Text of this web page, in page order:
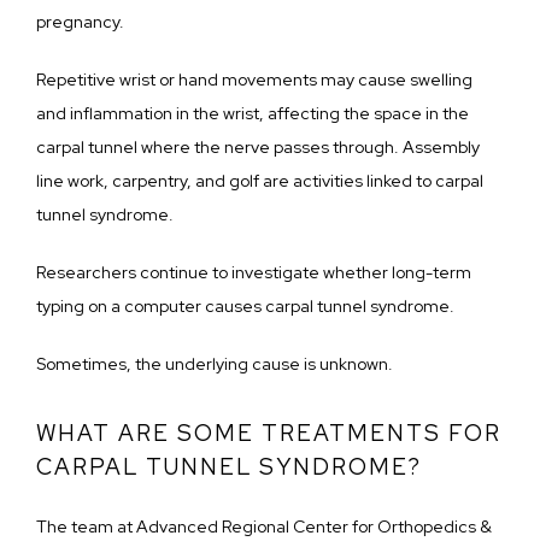
pregnancy.
Repetitive wrist or hand movements may cause swelling
and inflammation in the wrist, affecting the space in the
carpal tunnel where the nerve passes through. Assembly
line work, carpentry, and golf are activities linked to carpal
tunnel syndrome.
Researchers continue to investigate whether long-term
typing on a computer causes carpal tunnel syndrome.
Sometimes, the underlying cause is unknown.
WHAT ARE SOME TREATMENTS FOR
CARPAL TUNNEL SYNDROME?
The team at Advanced Regional Center for Orthopedics &